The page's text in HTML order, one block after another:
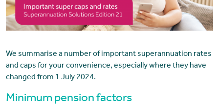
We summarise a number of important superannuation rates
and caps for your convenience, especially where they have
changed from 1 July 2024.
Minimum pension factors